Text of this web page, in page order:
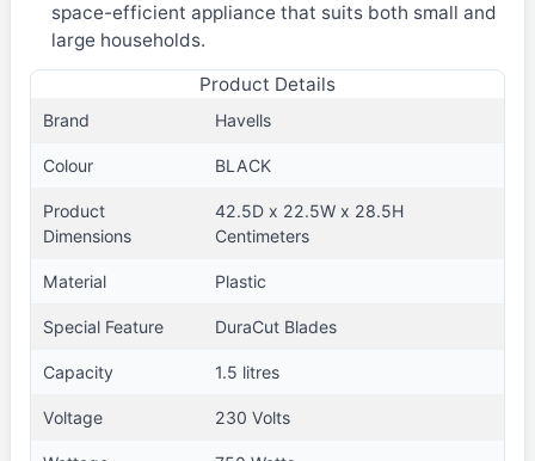
space-efficient appliance that suits both small and
large households.
Product Details
Brand Havells
Colour BLACK
Product
Dimensions
42.5D x 22.5W x 28.5H
Centimeters
Material Plastic
Special Feature DuraCut Blades
Capacity 1.5 litres
Voltage 230 Volts